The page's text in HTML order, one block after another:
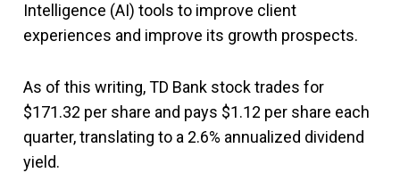
Intelligence (AI) tools to improve client
experiences and improve its growth prospects.
As of this writing, TD Bank stock trades for
$171.32 per share and pays $1.12 per share each
quarter, translating to a 2.6% annualized dividend
yield.